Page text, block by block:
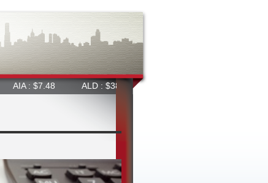
ALD : $38.36 ALL : $66.47